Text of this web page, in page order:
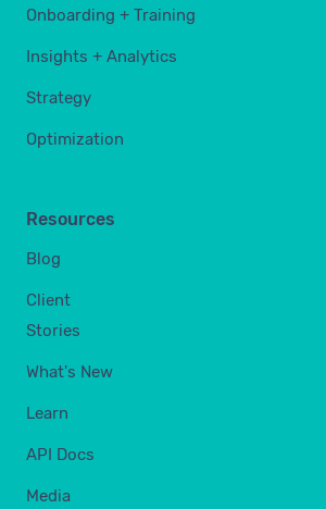
Onboarding + Training
Insights + Analytics
Strategy
Optimization
Resources
Blog
Client
Stories
What's New
Learn
API Docs
Media